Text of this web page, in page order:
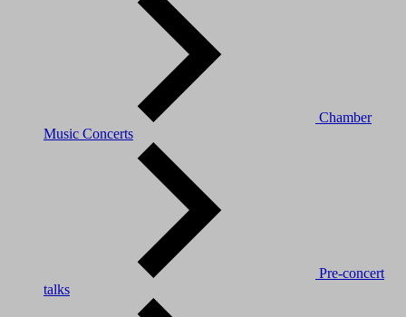
Chamber
Music Concerts
Pre-concert
talks